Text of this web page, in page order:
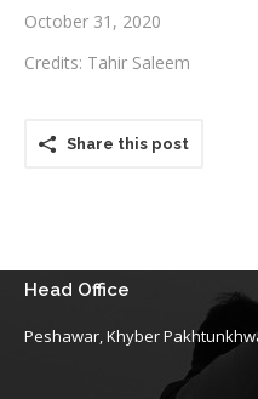
October 31, 2020
Credits: Tahir Saleem
Share this post
Head Office
Peshawar, Khyber